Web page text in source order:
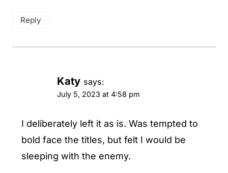
Reply
Katy says:
July 5, 2023 at 4:58 pm
I deliberately left it as is. Was tempted to
bold face the titles, but felt I would be
sleeping with the enemy.